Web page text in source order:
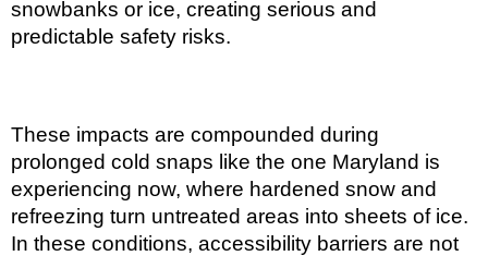
snowbanks or ice, creating serious and
predictable safety risks.
These impacts are compounded during
prolonged cold snaps like the one Maryland is
experiencing now, where hardened snow and
refreezing turn untreated areas into sheets of ice.
In these conditions, accessibility barriers are not